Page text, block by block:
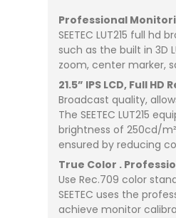
Professional
SEETEC LUT215 full
such as the built in 3D
zoom, center marker,
21.5” IPS LCD, Full HD
Broadcast quality,
The SEETEC LUT215
brightness of 250cd/
ensured by reducing
True Color .
Use Rec.709 color
SEETEC uses the
achieve monitor